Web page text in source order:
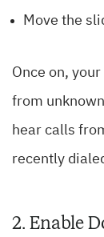
Move the
Once on,
from
hear calls
recently
2. Enable